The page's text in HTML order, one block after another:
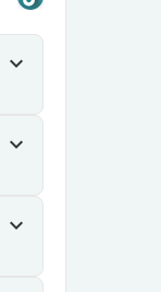
expand_more
expand_more
expand_more